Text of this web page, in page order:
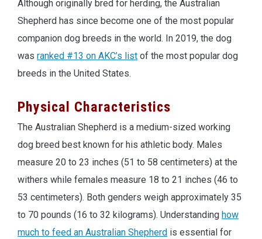
Although originally bred for herding, the Australian
Shepherd has since become one of the most popular
companion dog breeds in the world. In 2019, the dog
was ranked #13 on AKC’s list of the most popular dog
breeds in the United States.
Physical Characteristics
The Australian Shepherd is a medium-sized working
dog breed best known for his athletic body. Males
measure 20 to 23 inches (51 to 58 centimeters) at the
withers while females measure 18 to 21 inches (46 to
53 centimeters). Both genders weigh approximately 35
to 70 pounds (16 to 32 kilograms). Understanding how
much to feed an Australian Shepherd is essential for